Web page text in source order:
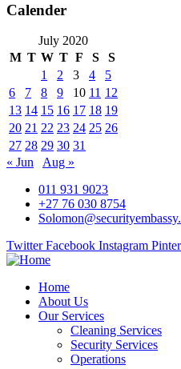
Calender
July 2020
M T W T F S
S
1
2 3 4
5
6
7 8 9 10 11 12
13 14 15 16 17 18 19
20 21 22 23 24 25 26
27 28 29 30 31
« Jun
Aug »
011 931 9023
+27 76 030 8754
Twitter Facebook Instagram
Home
About Us
Our Services
Cleaning Services
Security Services
Operations